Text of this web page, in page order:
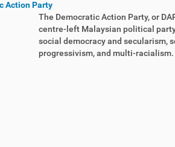
Action Party
The Democratic Action Party, or
centre-left Malaysian political
social democracy and secularism,
progressivism, and multi-racialism.